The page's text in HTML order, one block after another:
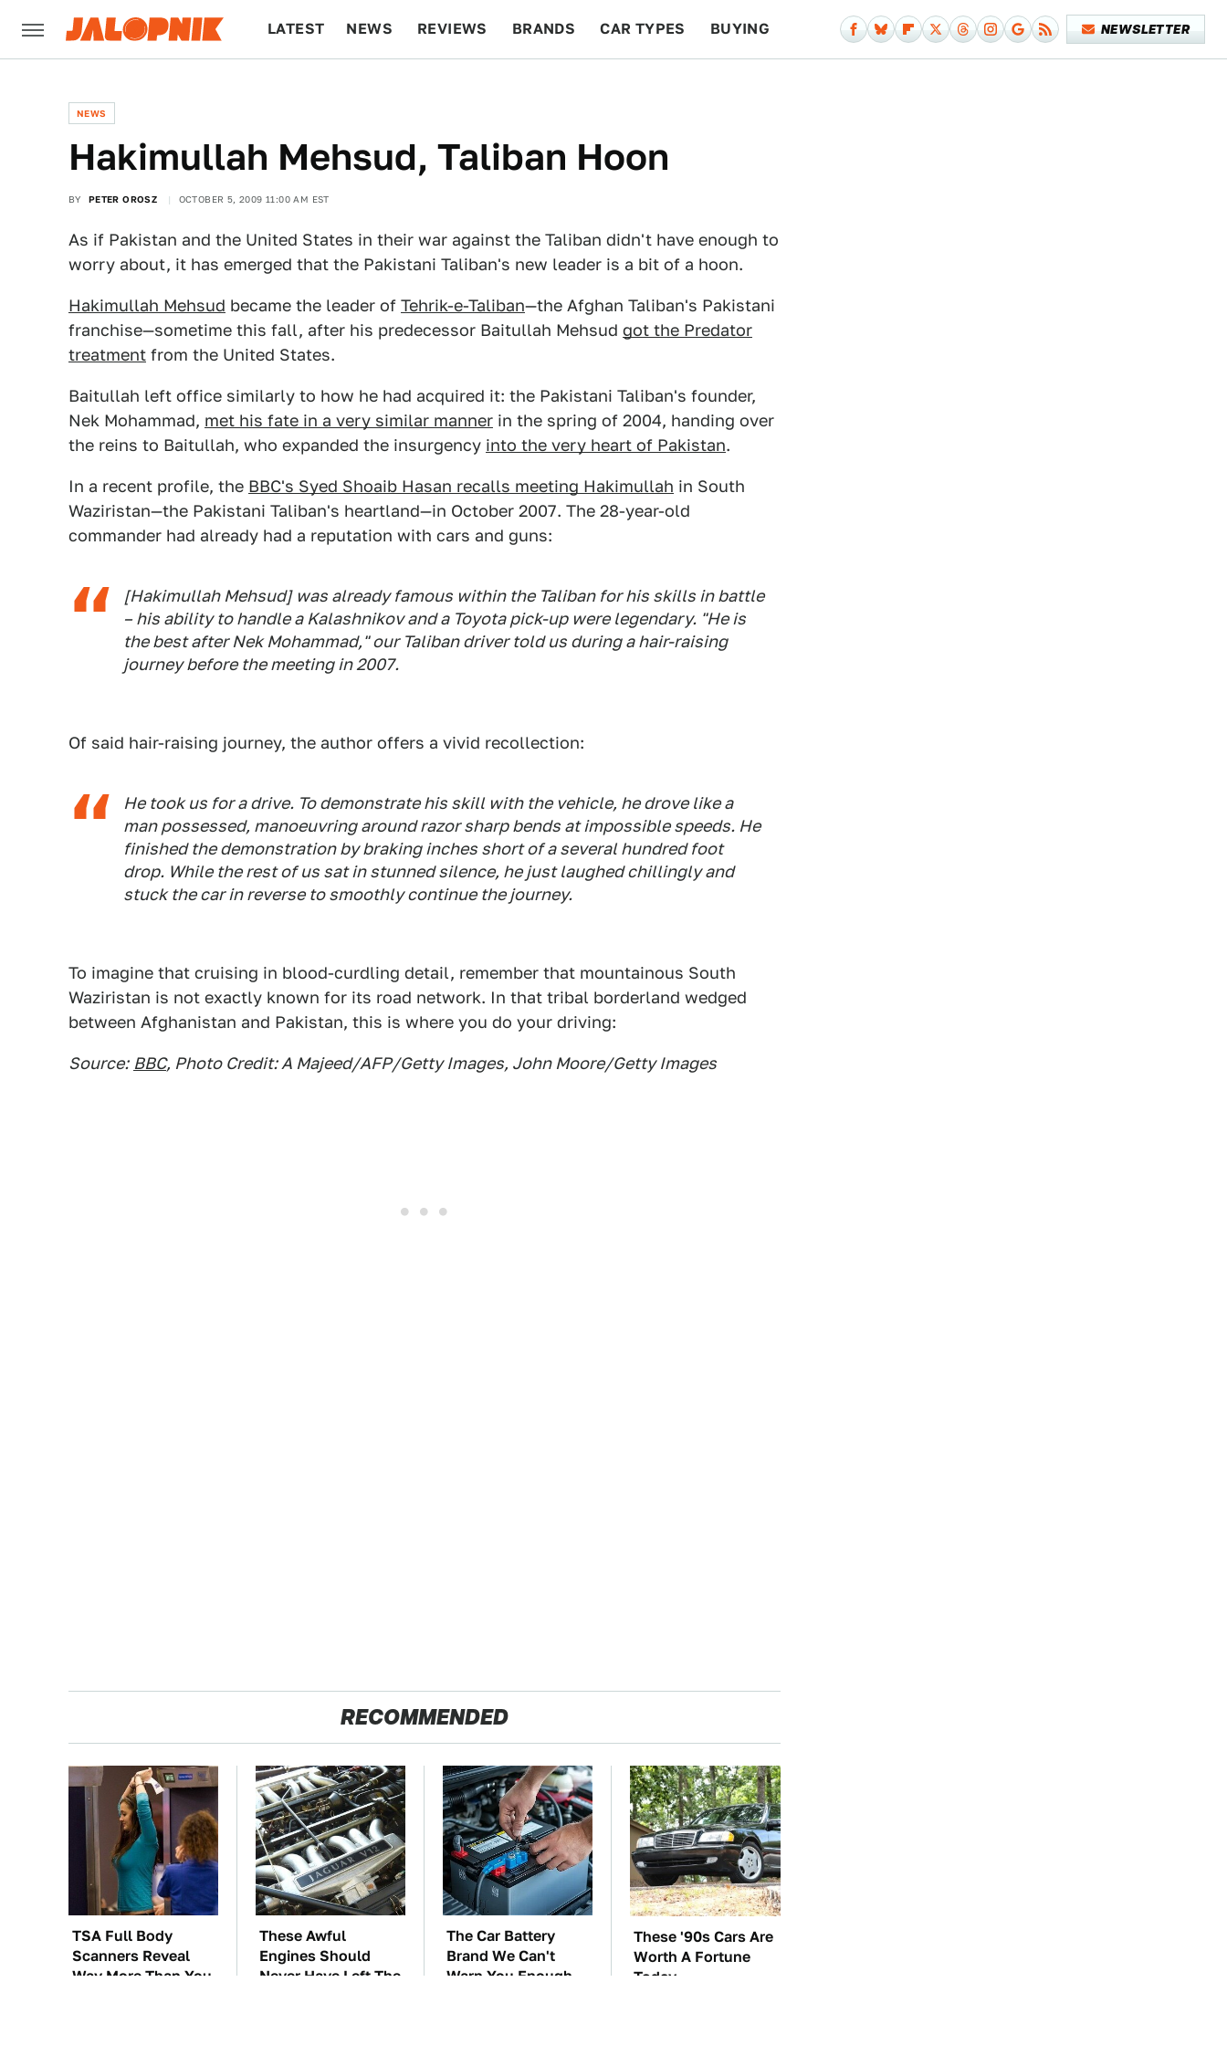
LATEST NEWS REVIEWS BRANDS CAR TYPES BUYING NEWSLETTER
NEWS
Hakimullah Mehsud, Taliban Hoon
BY PETER OROSZ OCTOBER 5, 2009 11:00 AM EST
As if Pakistan and the United States in their war against the Taliban didn't have enough to
worry about, it has emerged that the Pakistani Taliban's new leader is a bit of a hoon.
Hakimullah Mehsud became the leader of Tehrik-e-Taliban—the Afghan Taliban's Pakistani
franchise—sometime this fall, after his predecessor Baitullah Mehsud got the Predator
treatment from the United States.
Baitullah left office similarly to how he had acquired it: the Pakistani Taliban's founder,
Nek Mohammad, met his fate in a very similar manner in the spring of 2004, handing over
the reins to Baitullah, who expanded the insurgency into the very heart of Pakistan.
In a recent profile, the BBC's Syed Shoaib Hasan recalls meeting Hakimullah in South
Waziristan—the Pakistani Taliban's heartland—in October 2007. The 28-year-old
commander had already had a reputation with cars and guns:
[Hakimullah Mehsud] was already famous within the Taliban for his skills in battle
– his ability to handle a Kalashnikov and a Toyota pick-up were legendary. "He is
the best after Nek Mohammad," our Taliban driver told us during a hair-raising
journey before the meeting in 2007.
Of said hair-raising journey, the author offers a vivid recollection:
He took us for a drive. To demonstrate his skill with the vehicle, he drove like a
man possessed, manoeuvring around razor sharp bends at impossible speeds. He
finished the demonstration by braking inches short of a several hundred foot
drop. While the rest of us sat in stunned silence, he just laughed chillingly and
stuck the car in reverse to smoothly continue the journey.
To imagine that cruising in blood-curdling detail, remember that mountainous South
Waziristan is not exactly known for its road network. In that tribal borderland wedged
between Afghanistan and Pakistan, this is where you do your driving:
Source: BBC, Photo Credit: A Majeed/AFP/Getty Images, John Moore/Getty Images
RECOMMENDED
TSA Full Body
Scanners Reveal
Way More Than You
These Awful
Engines Should
Never Have Left The
The Car Battery
Brand We Can't
Warn You Enough
These '90s Cars Are
Worth A Fortune
Today